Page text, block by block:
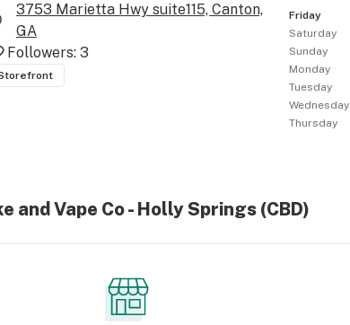
3753 Marietta Hwy suite115, Canton,
GA
Followers: 3
Friday
Saturday
Sunday
Monday
Tuesday
Wednesday
Thursday
and Vape Co - Holly Springs (CBD)